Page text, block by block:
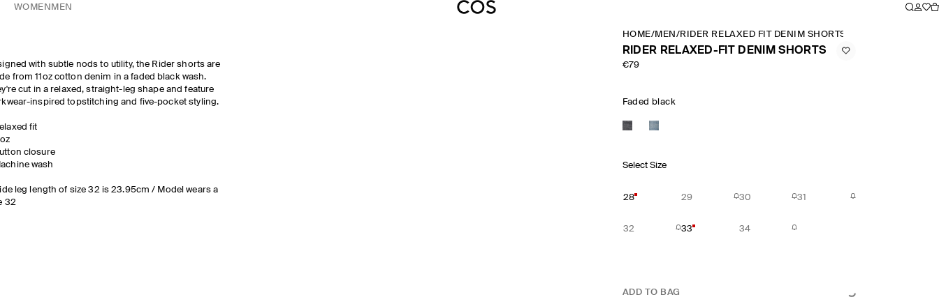
WOMEN MEN
with subtle nods to utility, the Rider shorts are
from 11oz cotton denim in a faded black wash.
cut in a relaxed, straight-leg shape and feature
inspired topstitching and five-pocket styling.
fit
closure
wash
leg length of size 32 is 23.95cm / Model wears a
32
HOME/MEN /RIDER RELAXED FIT DENIM SHORTS
RIDER RELAXED-FIT DENIM SHORTS
€79
Faded black
Select Size
28 29 30 31
32 33 34
ADD TO BAG